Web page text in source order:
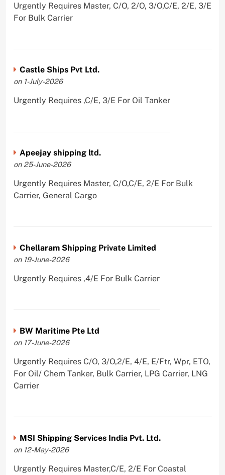
Urgently Requires Master, C/O, 2/O, 3/O,C/E, 2/E, 3/E
For Bulk Carrier
Castle Ships Pvt Ltd.
on 1-July-2026
Urgently Requires ,C/E, 3/E For Oil Tanker
Apeejay shipping ltd.
on 25-June-2026
Urgently Requires Master, C/O,C/E, 2/E For Bulk
Carrier, General Cargo
Chellaram Shipping Private Limited
on 19-June-2026
Urgently Requires ,4/E For Bulk Carrier
BW Maritime Pte Ltd
on 17-June-2026
Urgently Requires C/O, 3/O,2/E, 4/E, E/Ftr, Wpr, ETO,
For Oil/ Chem Tanker, Bulk Carrier, LPG Carrier, LNG
Carrier
MSI Shipping Services India Pvt. Ltd.
on 12-May-2026
Urgently Requires Master,C/E, 2/E For Coastal